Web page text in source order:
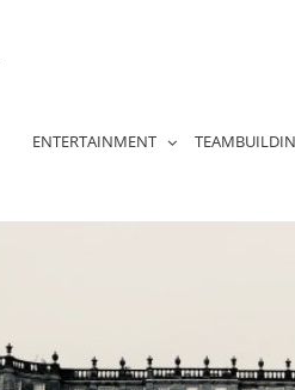
ENTERTAINMENT